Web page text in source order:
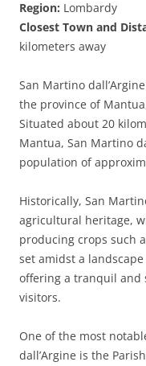
Region: Lombardy
Closest Town and
kilometers away
San Martino
the province of
Situated about 20
Mantua, San Martino
population of
Historically, San
agricultural heritage,
producing crops such
set amidst a
offering a tranquil and
visitors.
One of the most
dall’Argine is the